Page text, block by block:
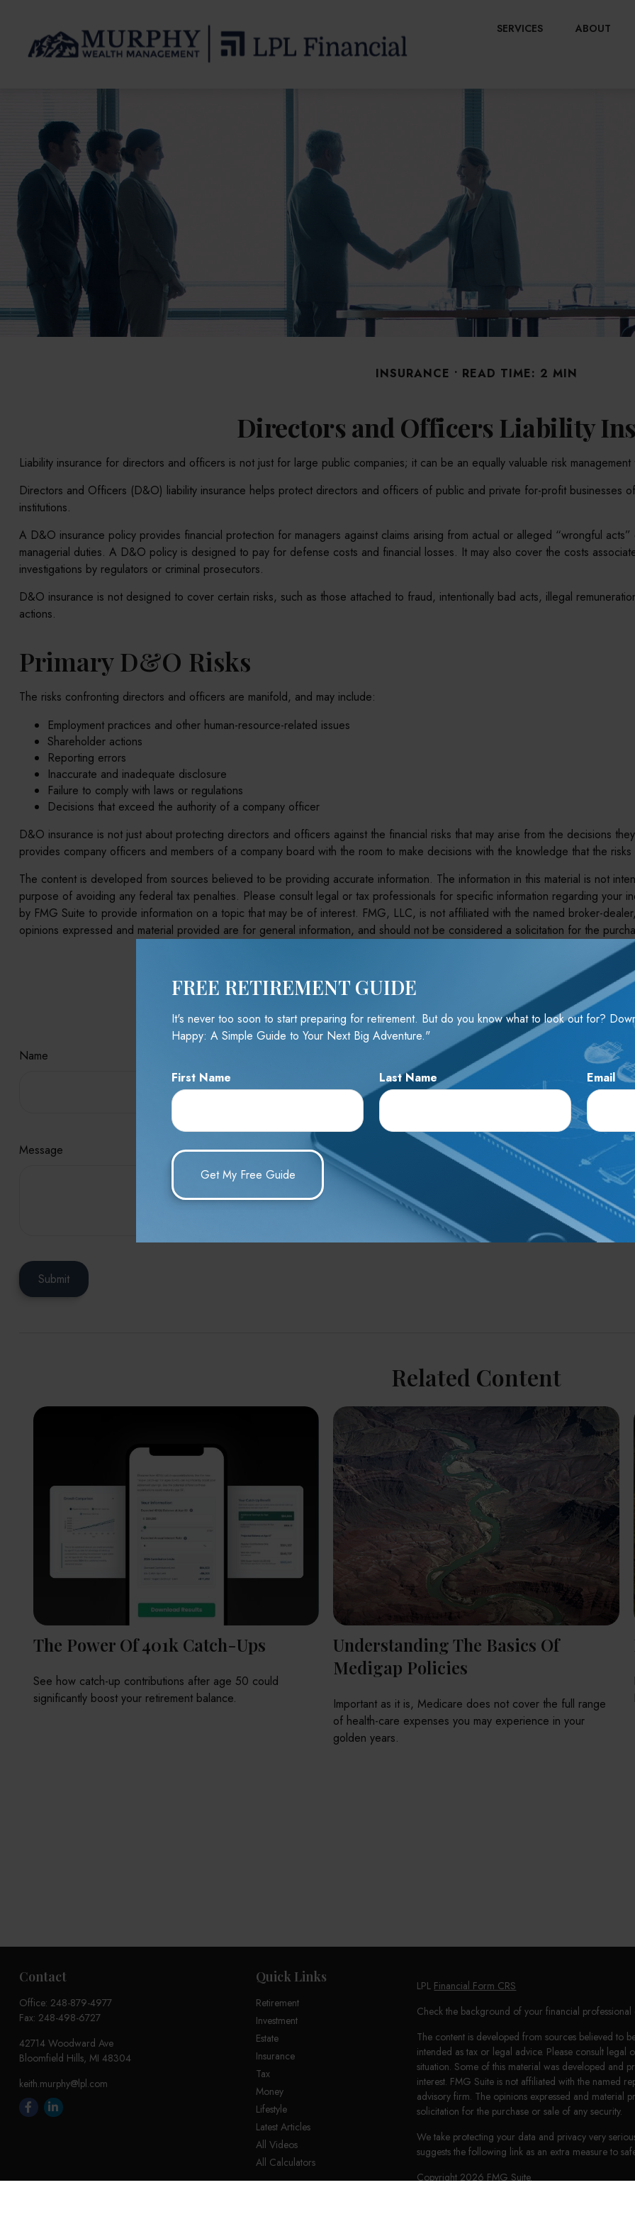
SERVICES ABOUT
INSURANCE READ TIME: 2 MIN
Directors and Officers Liability
Liability insurance for directors and officers is not just for large public companies; it can be an equally valuable risk
Directors and Officers (D&O) liability insurance helps protect directors and officers of public and private for-profit businesses
institutions.
A D&O insurance policy provides financial protection for managers against claims arising from actual or alleged “wrongful
managerial duties. A D&O policy is designed to pay for defense costs and financial losses. It may also cover the costs
investigations by regulators or criminal prosecutors.
D&O insurance is not designed to cover certain risks, such as those attached to fraud, intentionally bad acts, illegal
actions.
Primary D&O Risks
The risks confronting directors and officers are manifold, and may include:
Employment practices and other human-resource-related issues
Shareholder actions
Reporting errors
Inaccurate and inadequate disclosure
Failure to comply with laws or regulations
Decisions that exceed the authority of a company officer
D&O insurance is not just about protecting directors and officers against the financial risks that may arise from the decisions
provides company officers and members of a company board with the room to make decisions with the knowledge that the
The content is developed from sources believed to be providing accurate information. The information in this material is not
purpose of avoiding any federal tax penalties. Please consult legal or tax professionals for specific information regarding your
by FMG Suite to provide information on a topic that may be of interest. FMG, LLC, is not affiliated with the named broker-
opinions expressed and material provided are for general information, and should not be considered a solicitation for the
Have A Question About This
Name Email
Message
FREE RETIREMENT GUIDE
It's never too soon to start preparing for retirement. But do you know what to look out for?
Happy: A Simple Guide to Your Next Big Adventure."
First Name Last Name Email
Related Content
The Power Of 401k Catch-Ups
See how catch-up contributions after age 50 could
significantly boost your retirement balance.
Understanding The Basics Of
Medigap Policies
Important as it is, Medicare does not cover the full range
of health-care expenses you may experience in your
golden years.
Contact
Office: 248-879-4977
Fax: 248-498-6727
42714 Woodward Ave
Bloomfield Hills, MI 48304
keith.murphy@lpl.com
Quick Links
Retirement
Investment
Estate
Insurance
Tax
Money
Lifestyle
Latest Articles
All Videos
All Calculators
LPL Financial Form CRS
Check the background of your financial professional
The content is developed from sources believed to
intended as tax or legal advice. Please consult
situation. Some of this material was developed and
interest. FMG Suite is not affiliated with the named
advisory firm. The opinions expressed and
solicitation for the purchase or sale of any security.
We take protecting your data and privacy very
suggests the following link as an extra measure to
Copyright 2026 FMG Suite.